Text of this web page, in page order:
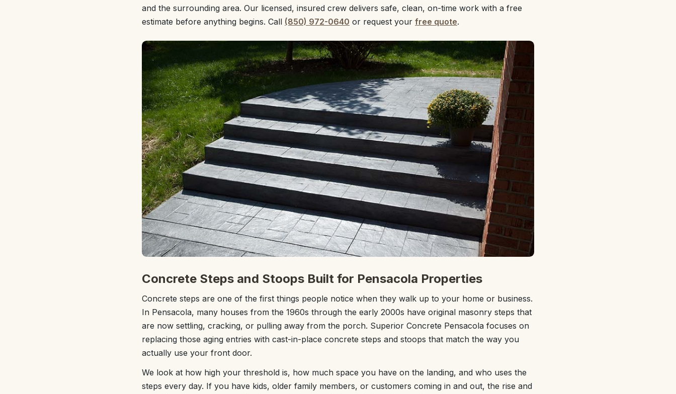
and the surrounding area. Our licensed, insured crew delivers safe, clean, on-time work with a free
estimate before anything begins. Call (850) 972-0640 or request your free quote.
Concrete Steps and Stoops Built for Pensacola Properties
Concrete steps are one of the first things people notice when they walk up to your home or business.
In Pensacola, many houses from the 1960s through the early 2000s have original masonry steps that
are now settling, cracking, or pulling away from the porch. Superior Concrete Pensacola focuses on
replacing those aging entries with cast-in-place concrete steps and stoops that match the way you
actually use your front door.
We look at how high your threshold is, how much space you have on the landing, and who uses the
steps every day. If you have kids, older family members, or customers coming in and out, the rise and